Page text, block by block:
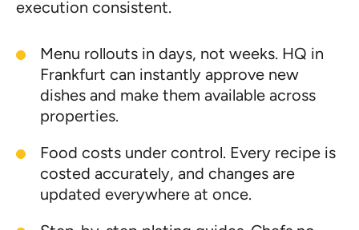
execution consistent.
Menu rollouts in days, not weeks. HQ in
Frankfurt can instantly approve new
dishes and make them available across
properties.
Food costs under control. Every recipe is
costed accurately, and changes are
updated everywhere at once.